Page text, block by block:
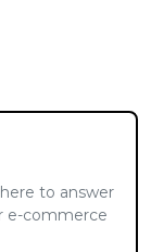
to answer
e-commerce